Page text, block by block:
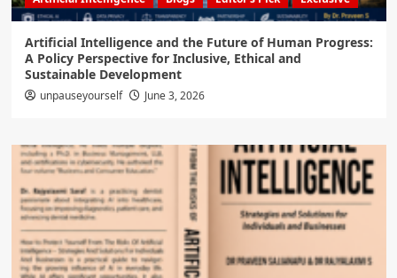
Artificial Intelligence and the Future of Human Progress:
A Policy Perspective for Inclusive, Ethical and
Sustainable Development
unpauseyourself June 3, 2026